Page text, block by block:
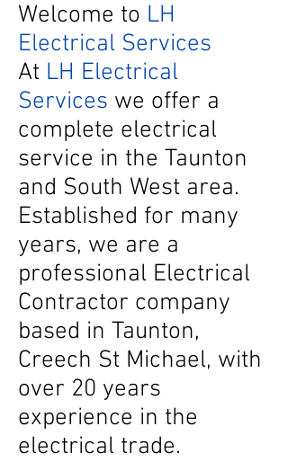
Welcome to LH
Electrical Services
At LH Electrical
Services we offer a
complete electrical
service in the Taunton
and South West area.
Established for many
years, we are a
professional Electrical
Contractor company
based in Taunton,
Creech St Michael, with
over 20 years
experience in the
electrical trade.